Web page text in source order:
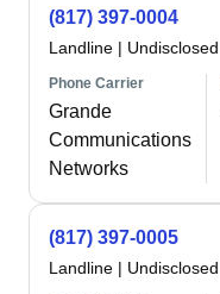
(817) 397-0004
Landline | Undisclosed
Phone Carrier
Grande
Communications
Networks
(817) 397-0005
Landline | Undisclosed